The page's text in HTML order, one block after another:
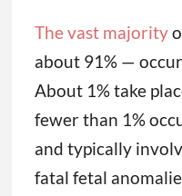
The vast majority
about 91% —
About 1% take
fewer than 1%
and typically
fatal fetal